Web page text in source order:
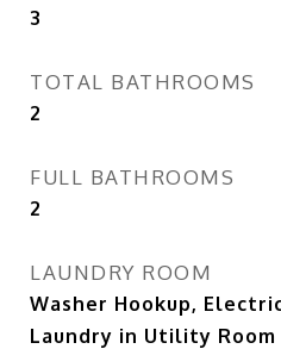
3
TOTAL BATHROOMS
2
FULL BATHROOMS
2
LAUNDRY ROOM
Washer Hookup,
Laundry in Utility Room